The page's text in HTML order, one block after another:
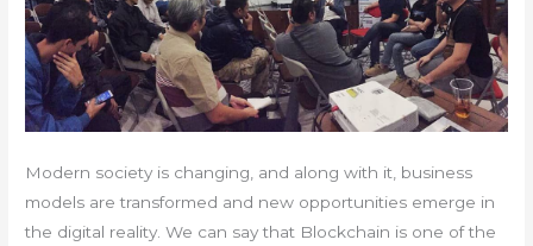
Modern society is changing, and along with it, business
models are transformed and new opportunities emerge in
the digital reality. We can say that Blockchain is one of the